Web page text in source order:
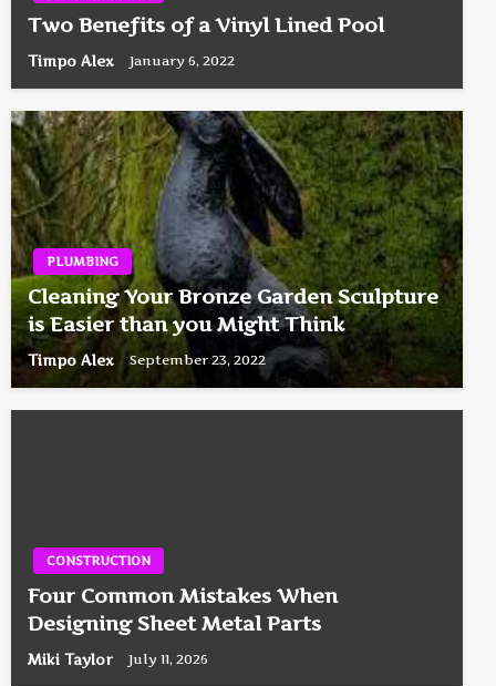
Two Benefits of a Vinyl Lined Pool
Timpo Alex January 6, 2022
PLUMBING
Cleaning Your Bronze Garden Sculpture
is Easier than you Might Think
Timpo Alex September 23, 2022
CONSTRUCTION
Four Common Mistakes When
Designing Sheet Metal Parts
Miki Taylor July 11, 2026